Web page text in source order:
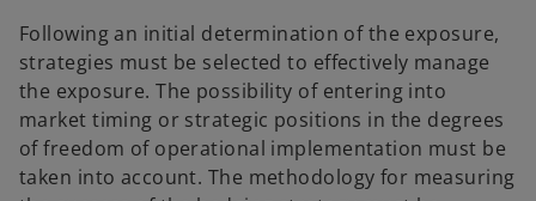
Following an initial determination of the exposure,
strategies must be selected to effectively manage
the exposure. The possibility of entering into
market timing or strategic positions in the degrees
of freedom of operational implementation must be
taken into account. The methodology for measuring